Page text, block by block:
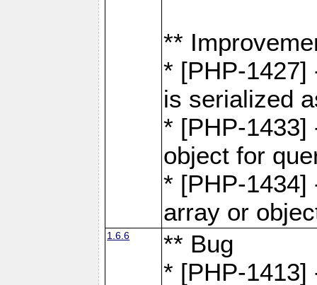
**
* [PHP-1427]
is serialized
* [PHP-1433]
object for
* [PHP-1434]
array or
1.6.6
** Bug
* [PHP-1413]